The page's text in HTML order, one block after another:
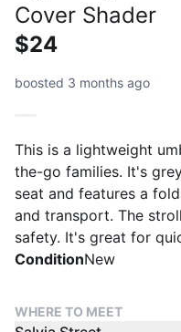
Cover Shader
$24
boosted 3 months ago
This is a lightweight
the-go families. It's
seat and features a
and transport. The
safety. It's great for
ConditionNew
WHERE TO MEET